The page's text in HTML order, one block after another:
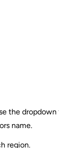
the
name.
region.